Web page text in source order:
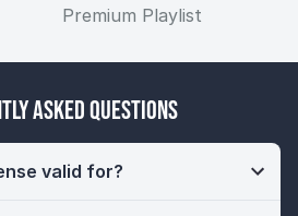
Premium Playlist
Asked Questions
valid for?